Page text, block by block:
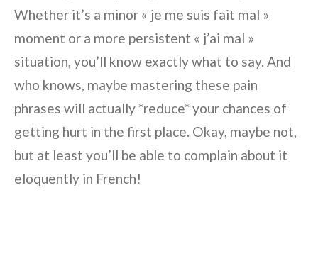
Whether it’s a minor « je me suis fait mal »
moment or a more persistent « j’ai mal »
situation, you’ll know exactly what to say. And
who knows, maybe mastering these pain
phrases will actually *reduce* your chances of
getting hurt in the first place. Okay, maybe not,
but at least you’ll be able to complain about it
eloquently in French!